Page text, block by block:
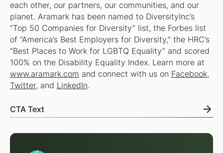
each other, our partners, our communities, and our
planet. Aramark has been named to DiversityInc’s
“Top 50 Companies for Diversity” list, the Forbes list
of “America’s Best Employers for Diversity,” the HRC’s
“Best Places to Work for LGBTQ Equality” and scored
100% on the Disability Equality Index. Learn more at
www.aramark.com and connect with us on Facebook,
Twitter, and LinkedIn.
CTA Text